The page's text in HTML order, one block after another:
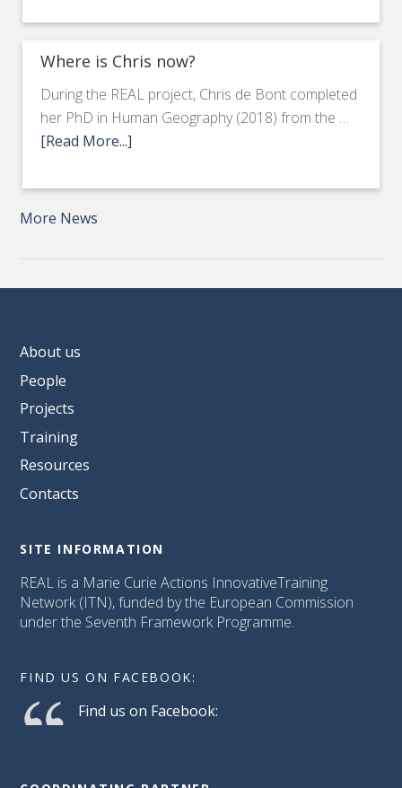
Where is Chris now?
During the REAL project, Chris de Bont completed
her PhD in Human Geography (2018) from the …
[Read More...]
More News
About us
People
Projects
Training
Resources
Contacts
SITE INFORMATION
REAL is a Marie Curie Actions InnovativeTraining
Network (ITN), funded by the European Commission
under the Seventh Framework Programme.
FIND US ON FACEBOOK:
Find us on Facebook: